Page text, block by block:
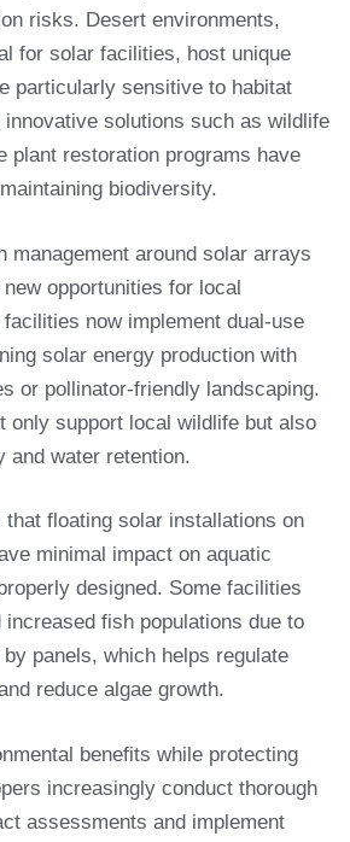
risks. Desert environments,
for solar facilities, host unique
particularly sensitive to habitat
innovative solutions such as wildlife
plant restoration programs have
biodiversity.
management around solar arrays
opportunities for local
now implement dual-use
solar energy production with
or pollinator-friendly landscaping.
only support local wildlife but also
and water retention.
that floating solar installations on
minimal impact on aquatic
designed. Some facilities
increased fish populations due to
panels, which helps regulate
reduce algae growth.
benefits while protecting
increasingly conduct thorough
assessments and implement